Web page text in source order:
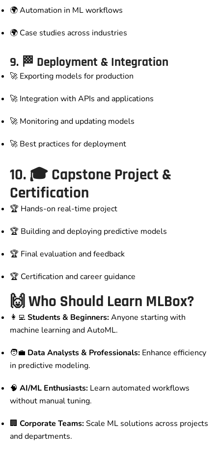
🌍 Automation in ML workflows
🌍 Case studies across industries
9. 🏁 Deployment & Integration
🚀 Exporting models for production
🚀 Integration with APIs and applications
🚀 Monitoring and updating models
🚀 Best practices for deployment
10. 🎓 Capstone Project &
Certification
🏆 Hands-on real-time project
🏆 Building and deploying predictive models
🏆 Final evaluation and feedback
🏆 Certification and career guidance
🙌Who Should Learn MLBox?
👩‍💻 Students & Beginners:Anyone starting with
machine learning and AutoML.
🧑‍💼 Data Analysts & Professionals: Enhance efficiency
in predictive modeling.
🧠 AI/ML Enthusiasts: Learn automated workflows
without manual tuning.
🏢 Corporate Teams:Scale ML solutions across projects
and departments.